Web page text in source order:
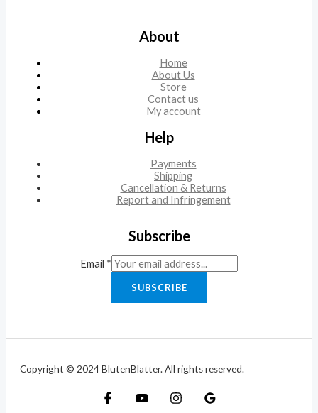
About
Home
About Us
Store
Contact us
My account
Help
Payments
Shipping
Cancellation & Returns
Report and Infringement
Subscribe
Email *
SUBSCRIBE
Copyright © 2024 BlutenBlatter. All rights reserved.